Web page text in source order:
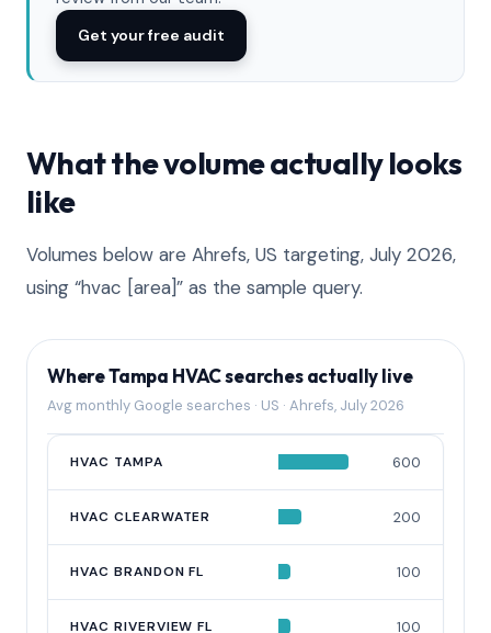
Get your free audit
What the volume actually looks
like
Volumes below are Ahrefs, US targeting, July 2026,
using “hvac [area]” as the sample query.
Where Tampa HVAC searches actually live
Avg monthly Google searches · US · Ahrefs, July 2026
QUERY
HVAC TAMPA 600
HVAC CLEARWATER 200
HVAC BRANDON FL 100
HVAC RIVERVIEW FL 100